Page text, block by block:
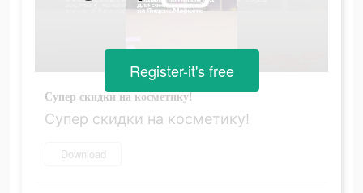
Супер скидки на косметику!
Супер скидки на косметику!
Download
Register-it's free